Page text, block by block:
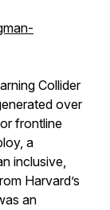
Collider
over
frontline
a
inclusive,
Harvard’s
an